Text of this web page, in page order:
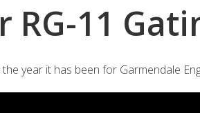
11
year it has been for Garmendale